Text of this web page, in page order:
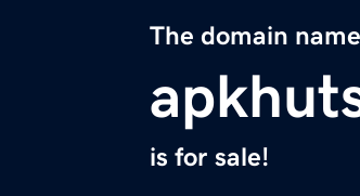
The domain name
is for sale!